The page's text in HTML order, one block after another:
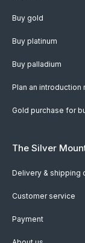
Buy gold
Buy platinum
Buy palladium
Plan an introduction
Gold purchase for
The Silver
Delivery & shipping
Customer service
Payment